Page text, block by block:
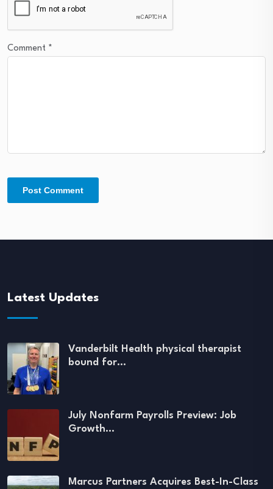
Comment *
Latest Updates
Vanderbilt Health physical therapist
bound for…
July Nonfarm Payrolls Preview: Job
Growth…
Marcus Partners Acquires Best-In-Class